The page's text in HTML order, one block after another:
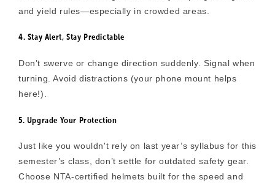
and yield rules—especially in crowded areas.
4. Stay Alert, Stay Predictable
Don’t swerve or change direction suddenly. Signal when
turning. Avoid distractions (your phone mount helps
here!).
5. Upgrade Your Protection
Just like you wouldn't rely on last year’s syllabus for this
semester’s class, don’t settle for outdated safety gear.
Choose NTA-certified helmets built for the speed and